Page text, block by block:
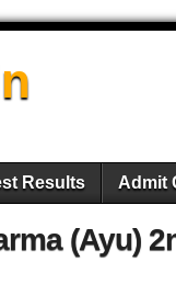
Results Admit
(Ayu)